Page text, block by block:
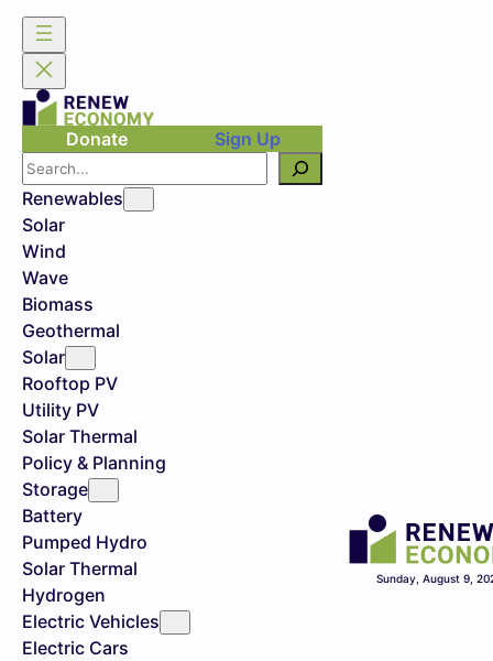
Donate
Sign Up
Search
Renewables
Solar
Wind
Wave
Biomass
Geothermal
Solar
Rooftop PV
Utility PV
Solar Thermal
Policy & Planning
Storage
Battery
Pumped Hydro
Solar Thermal
Hydrogen
Electric Vehicles
Electric Cars
Sunday, August 9,